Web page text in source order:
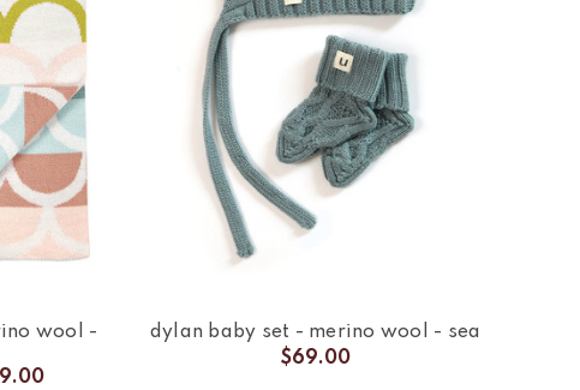
wool -
dylan baby set - merino wool - sea
$69.00